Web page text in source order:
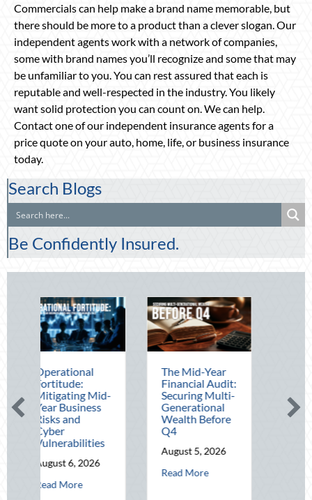
Commercials can help make a brand name memorable, but
there should be more to a product than a clever slogan. Our
independent agents work with a network of companies,
some with brand names you’ll recognize and some that may
be unfamiliar to you. You can rest assured that each is
reputable and well-respected in the industry. You likely
want solid protection you can count on. We can help.
Contact one of our independent insurance agents for a
price quote on your auto, home, life, or business insurance
today.
Search Blogs
Be Confidently Insured.
Mid-
about Operational Fortitude: Mitigating Mid-Year Business Risks
The Mid-Year
Financial Audit:
Securing Multi-
Generational
August 5, 2026
about The Mid-Year Financial Audit:
Beating the
August Heat:
Advanced
Defensive
Driving and